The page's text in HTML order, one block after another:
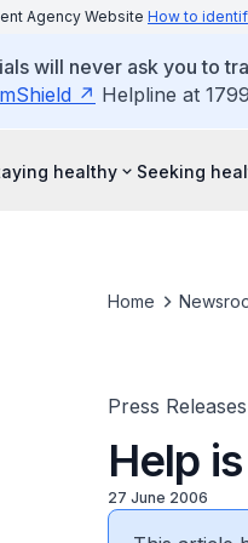
Agency Website How to
will never ask you to
Helpline at
healthy Seeking
Home
Press Releases
Help
27 June 2006